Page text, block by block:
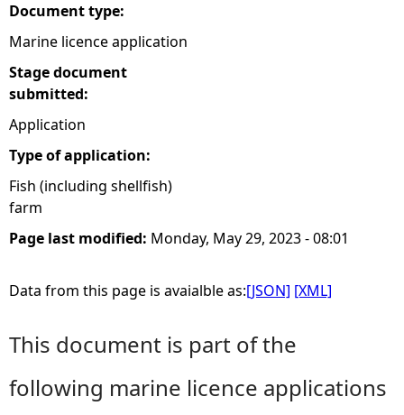
h
e
r
e
Document type:
Marine licence application
Stage document
submitted:
Application
Type of application:
Fish (including shellfish)
farm
Page last modified: Monday, May 29, 2023 - 08:01
Data from this page is avaialble as:[JSON] [XML]
This document is part of the
following marine licence applications